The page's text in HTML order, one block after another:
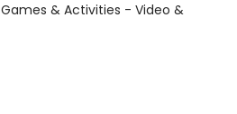
Games & Activities - Video &